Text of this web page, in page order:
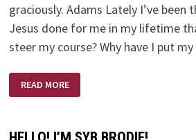
graciously. Adams Lately I’ve
Jesus done for me in my lifetime
steer my course? Why have I put
MY
WAY
IS
READ MORE